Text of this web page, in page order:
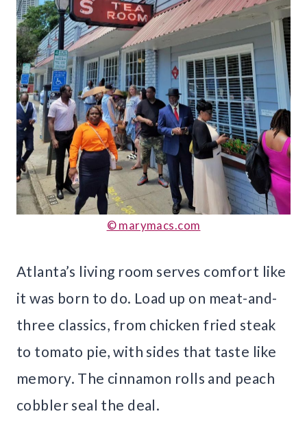
© marymacs.com
Atlanta’s living room serves comfort like
it was born to do. Load up on meat-and-
three classics, from chicken fried steak
to tomato pie, with sides that taste like
memory. The cinnamon rolls and peach
cobbler seal the deal.